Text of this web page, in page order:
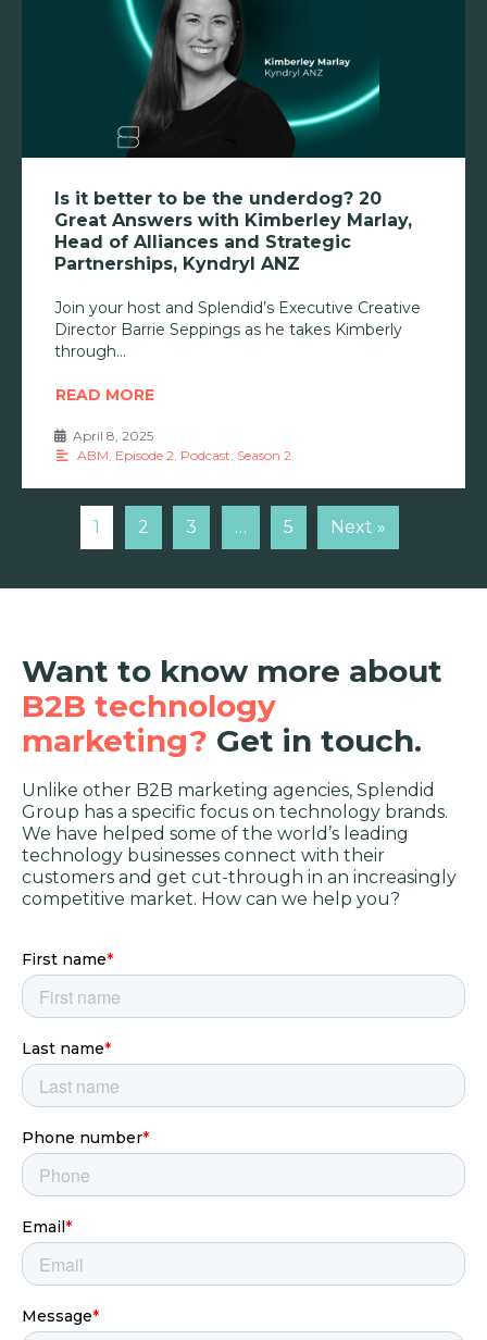
Is it better to be the underdog? 20
Great Answers with Kimberley Marlay,
Head of Alliances and Strategic
Partnerships, Kyndryl ANZ
Join your host and Splendid’s Executive Creative
Director Barrie Seppings as he takes Kimberly
through
READ MORE
April 8, 2025
ABM Episode 2 Podcast Season 2
1 2 3 … 5 Next »
Want to know more about
B2B technology
marketing? Get in touch.
Unlike other B2B marketing agencies, Splendid
Group has a specific focus on technology brands.
We have helped some of the world’s leading
technology businesses connect with their
customers and get cut-through in an increasingly
competitive market. How can we help you?